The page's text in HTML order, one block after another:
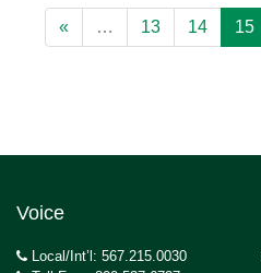
« … 13 14 15
Voice
Local/Int’l: 567.215.0030